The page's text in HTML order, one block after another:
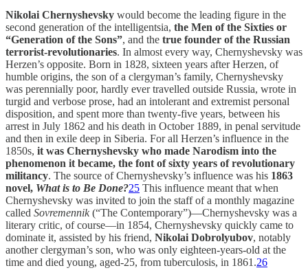
Nikolai Chernyshevsky would become the leading figure in the
second generation of the intelligentsia, the Men of the Sixties or
“Generation of the Sons”, and the true founder of the Russian
terrorist-revolutionaries. In almost every way, Chernyshevsky was
Herzen’s opposite. Born in 1828, sixteen years after Herzen, of
humble origins, the son of a clergyman’s family, Chernyshevsky
was perennially poor, hardly ever travelled outside Russia, wrote in
turgid and verbose prose, had an intolerant and extremist personal
disposition, and spent more than twenty-five years, between his
arrest in July 1862 and his death in October 1889, in penal servitude
and then in exile deep in Siberia. For all Herzen’s influence in the
1850s, it was Chernyshevsky who made Narodism into the
phenomenon it became, the font of sixty years of revolutionary
militancy. The source of Chernyshevsky’s influence was his 1863
novel, What is to Be Done?25 This influence meant that when
Chernyshevsky was invited to join the staff of a monthly magazine
called Sovremennik(“The Contemporary”)—Chernyshevsky was a
literary critic, of course—in 1854, Chernyshevsky quickly came to
dominate it, assisted by his friend, Nikolai Dobrolyubov, notably
another clergyman’s son, who was only eighteen-years-old at the
time and died young, aged-25, from tuberculosis, in 1861.26